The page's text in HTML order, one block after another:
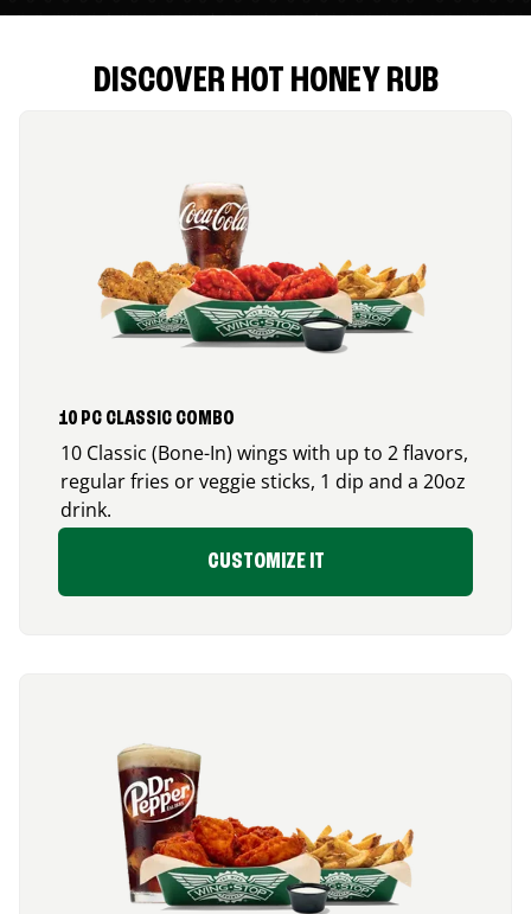
DISCOVER HOT HONEY RUB
10 PC CLASSIC COMBO
10 Classic (Bone-In) wings with up to 2 flavors,
regular fries or veggie sticks, 1 dip and a 20oz
drink.
CUSTOMIZE IT